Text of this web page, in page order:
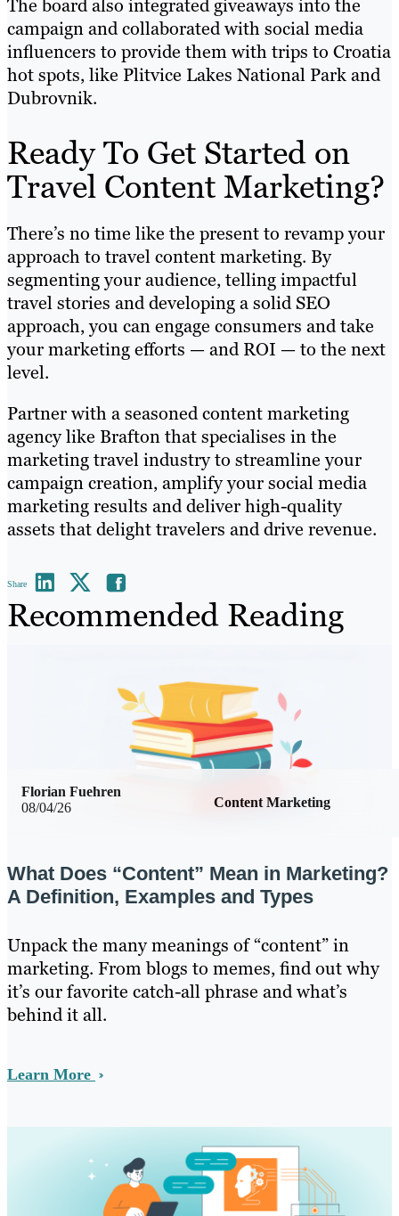
The board also integrated giveaways into the
campaign and collaborated with social media
influencers to provide them with trips to Croatia
hot spots, like Plitvice Lakes National Park and
Dubrovnik.
Ready To Get Started on
Travel Content Marketing?
There’s no time like the present to revamp your
approach to travel content marketing. By
segmenting your audience, telling impactful
travel stories and developing a solid SEO
approach, you can engage consumers and take
your marketing efforts — and ROI — to the next
level.
Partner with a seasoned content marketing
agency like Brafton that specialises in the
marketing travel industry to streamline your
campaign creation, amplify your social media
marketing results and deliver high-quality
assets that delight travelers and drive revenue.
Share
Recommended Reading
08/04/26 Content Marketing
Florian Fuehren
What Does “Content” Mean in Marketing?
A Definition, Examples and Types
Unpack the many meanings of “content” in
marketing. From blogs to memes, find out why
it’s our favorite catch-all phrase and what’s
behind it all.
Learn More